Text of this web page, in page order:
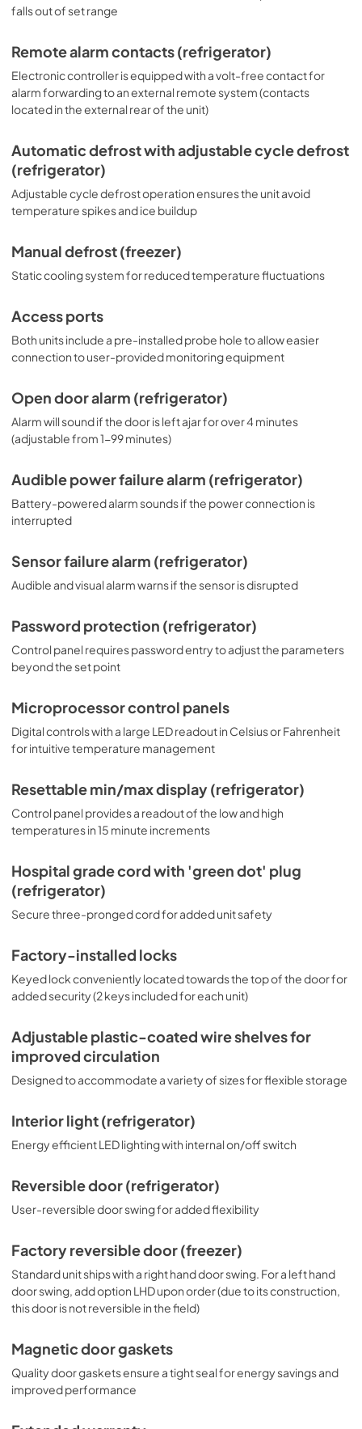
with the factory-installed option DL2B or addition of the
falls out of set range
Remote alarm contacts (refrigerator)
Electronic controller is equipped with a volt-free contact for
alarm forwarding to an external remote system (contacts
located in the external rear of the unit)
Automatic defrost with adjustable cycle defrost
(refrigerator)
Adjustable cycle defrost operation ensures the unit avoid
temperature spikes and ice buildup
Manual defrost (freezer)
Static cooling system for reduced temperature fluctuations
Access ports
Both units include a pre-installed probe hole to allow easier
connection to user-provided monitoring equipment
Open door alarm (refrigerator)
Alarm will sound if the door is left ajar for over 4 minutes
(adjustable from 1-99 minutes)
Audible power failure alarm (refrigerator)
Battery-powered alarm sounds if the power connection is
interrupted
Sensor failure alarm (refrigerator)
Audible and visual alarm warns if the sensor is disrupted
Password protection (refrigerator)
Control panel requires password entry to adjust the parameters
beyond the set point
Microprocessor control panels
Digital controls with a large LED readout in Celsius or Fahrenheit
for intuitive temperature management
Resettable min/max display (refrigerator)
Control panel provides a readout of the low and high
temperatures in 15 minute increments
Hospital grade cord with 'green dot' plug
(refrigerator)
Secure three-pronged cord for added unit safety
Factory-installed locks
Keyed lock conveniently located towards the top of the door for
added security (2 keys included for each unit)
Adjustable plastic-coated wire shelves for
improved circulation
Designed to accommodate a variety of sizes for flexible storage
Interior light (refrigerator)
Energy efficient LED lighting with internal on/off switch
Reversible door (refrigerator)
User-reversible door swing for added flexibility
Factory reversible door (freezer)
Standard unit ships with a right hand door swing. For a left hand
door swing, add option LHD upon order (due to its construction,
this door is not reversible in the field)
Magnetic door gaskets
Quality door gaskets ensure a tight seal for energy savings and
improved performance